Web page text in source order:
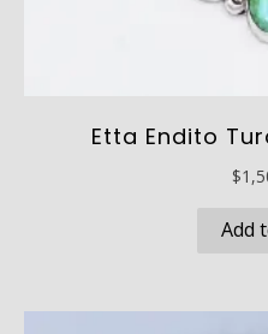
Etta Endito
$
Add